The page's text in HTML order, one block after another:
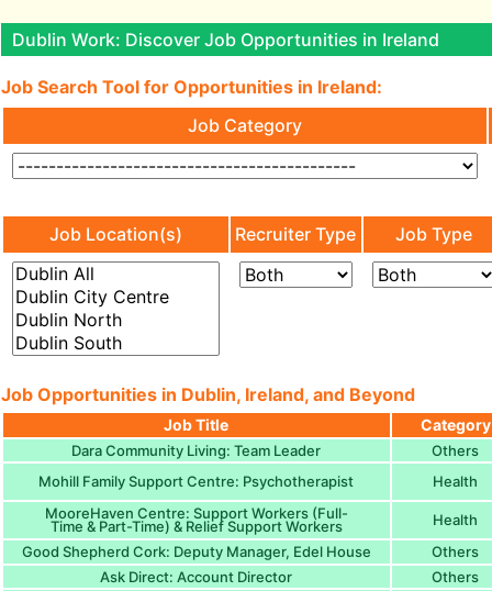
Dublin Work: Discover Job Opportunities in Ireland
Job Search Tool for Opportunities in Ireland:
Job Category
Job Location(s) Recruiter Type Job Type
Job Opportunities in Dublin, Ireland, and Beyond
Job Title Category
Dara Community Living: Team Leader Others
Mohill Family Support Centre: Psychotherapist
Health
MooreHaven Centre: Support Workers (Full-
Time & Part-Time) & Relief Support Workers Health
Good Shepherd Cork: Deputy Manager, Edel House
Others
Ask Direct: Account Director
Others